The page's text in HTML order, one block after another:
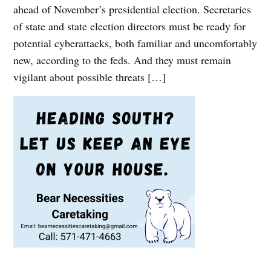
ahead of November’s presidential election. Secretaries
of state and state election directors must be ready for
potential cyberattacks, both familiar and uncomfortably
new, according to the feds. And they must remain
vigilant about possible threats […]